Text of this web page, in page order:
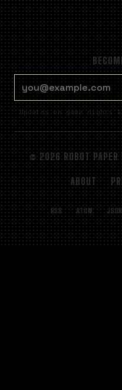
Updates on game nights
© 2026 ROBOT PAPER
ABOUT
RSS ATOM